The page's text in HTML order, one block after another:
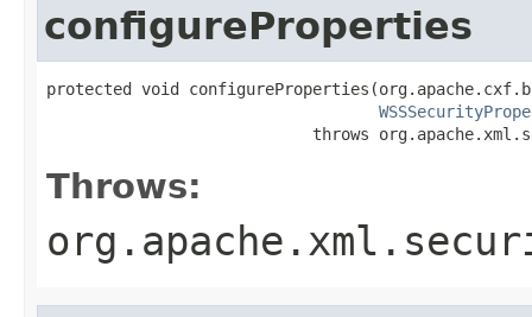
configureProperties
protected void
throws
Throws: